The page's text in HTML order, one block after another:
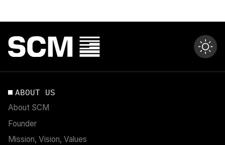
ABOUT US
About SCM
Founder
Mission, Vision, Values